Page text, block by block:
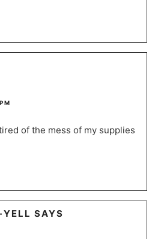
of the mess of my supplies
YELL SAYS